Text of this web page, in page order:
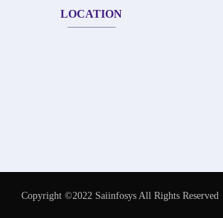
LOCATION
Copyright ©2022 Saiinfosys All Rights Reserved